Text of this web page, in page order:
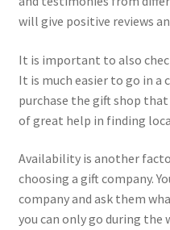
will give positive reviews
It is important to also
It is much easier to go in a
purchase the gift shop
of great help in finding
Availability is another
choosing a gift company.
company and ask them
you can only go during the